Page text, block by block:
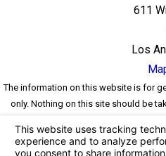
611
Los
The information on this website is for
only. Nothing on this site should be
create, and receipt or viewing does not
relationship.